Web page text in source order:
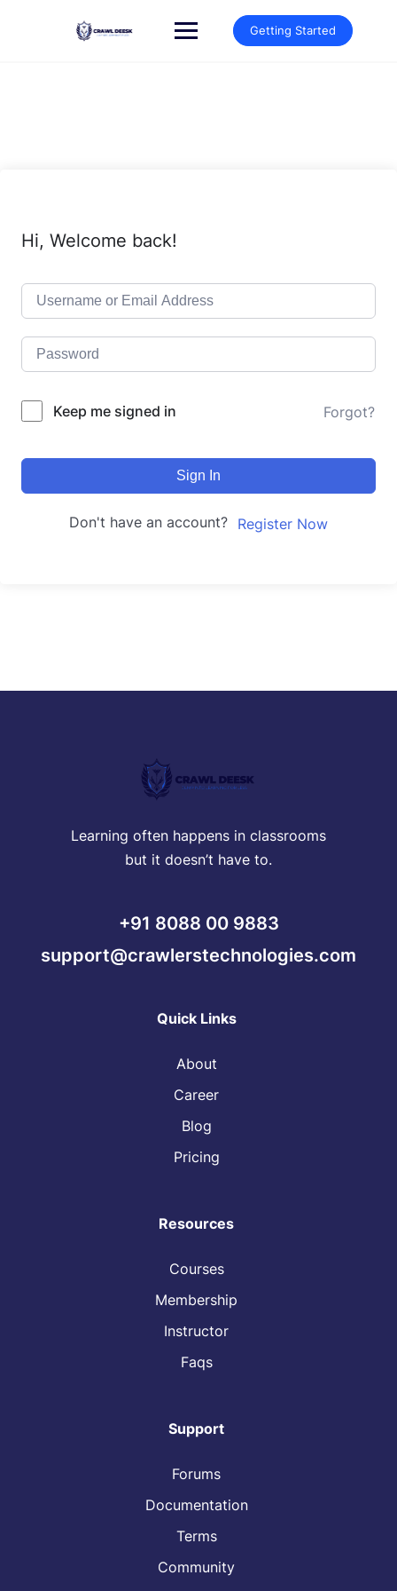
Getting Started
Hi, Welcome back!
Keep me signed in Forgot?
Sign In
Don't have an account? Register Now
Learning often happens in classrooms
but it doesn’t have to.
+91 8088 00 9883
support@crawlerstechnologies.com
Quick Links
About
Career
Blog
Pricing
Resources
Courses
Membership
Instructor
Faqs
Support
Forums
Documentation
Terms
Community